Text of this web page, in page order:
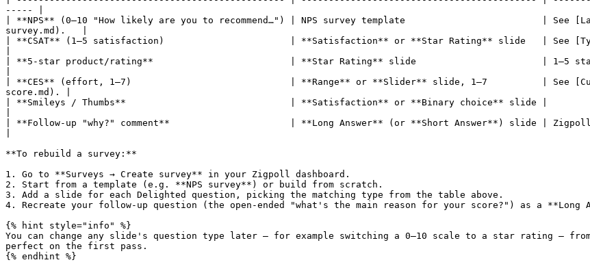
----- |
| **NPS** (0–10 "How likely are you to recommend…") | NPS survey template                         | See
survey.md).   |
| **CSAT** (1–5 satisfaction)                       | **Satisfaction** or **Star Rating** slide   | See
| **5-star product/rating**                         | **Star Rating** slide                       | 1–5
| **CES** (effort, 1–7)                             | **Range** or **Slider** slide, 1–7          | See
score.md). |
| **Smileys / Thumbs**                              | **Satisfaction** or **Binary choice** slide |
| **Follow-up "why?" comment**                      | **Long Answer** (or **Short Answer**) slide | Zigpoll
**To rebuild a survey:**
1. Go to **Surveys → Create survey** in your Zigpoll dashboard.
2. Start from a template (e.g. **NPS survey**) or build from scratch.
3. Add a slide for each Delighted question, picking the matching type from the table above.
4. Recreate your follow-up question (the open-ended "what's the main reason for your score?") as a **Long
{% hint style="info" %}
You can change any slide's question type later — for example switching a 0–10 scale to a star rating —
perfect on the first pass.
{% endhint %}